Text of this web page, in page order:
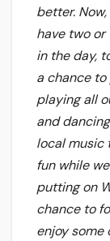
better.
have two
in the day,
a chance to
playing all
and
local music
fun while
putting on
chance to
enjoy some